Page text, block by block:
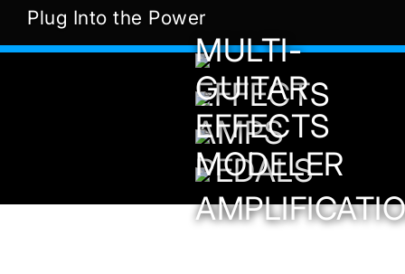
Plug Into the Power
MULTI-
EFFECTS
GUITAR
AMPS
EFFECTS
PEDALS
MODELER